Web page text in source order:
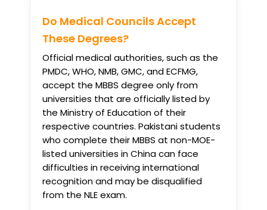
Do Medical Councils Accept
These Degrees?
Official medical authorities, such as the
PMDC, WHO, NMB, GMC, and ECFMG,
accept the MBBS degree only from
universities that are officially listed by
the Ministry of Education of their
respective countries. Pakistani students
who complete their MBBS at non-MOE-
listed universities in China can face
difficulties in receiving international
recognition and may be disqualified
from the NLE exam.